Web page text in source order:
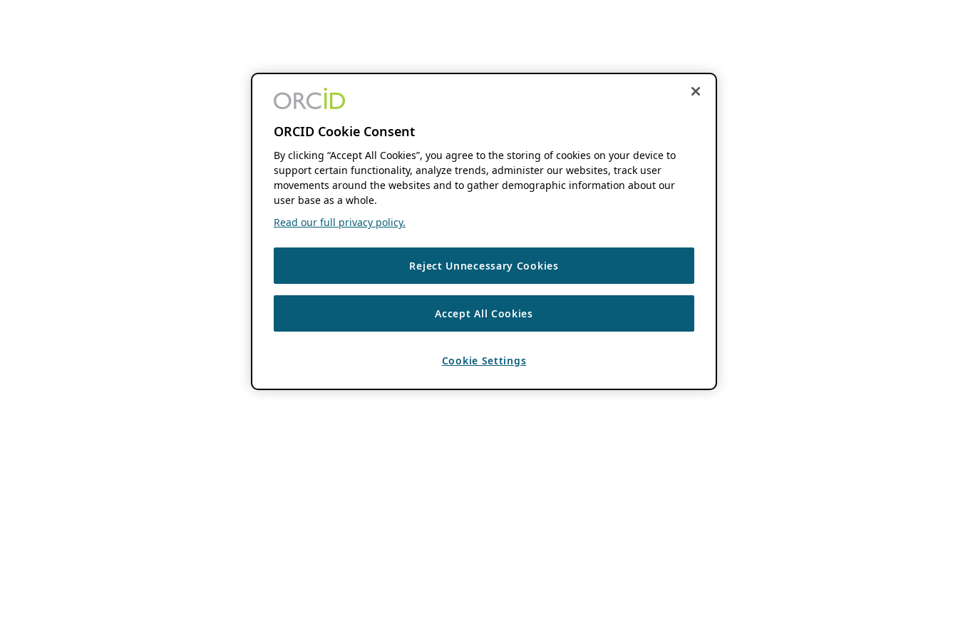
ORCID Cookie Consent
By clicking “Accept All Cookies”, you agree to the storing of cookies on your device to
support certain functionality, analyze trends, administer our websites, track user
movements around the websites and to gather demographic information about our
user base as a whole.
Read our full privacy policy.
Reject Unnecessary Cookies
Accept All Cookies
Cookie Settings